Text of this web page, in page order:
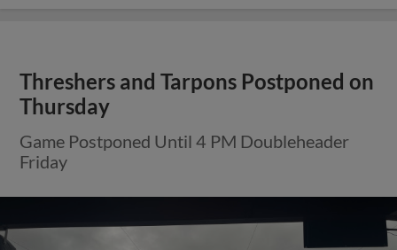
Threshers and Tarpons Postponed on
Thursday
Game Postponed Until 4 PM Doubleheader
Friday